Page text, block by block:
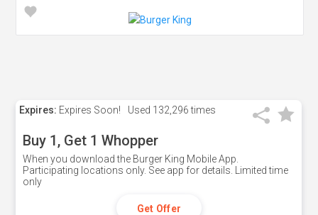
Expires: Expires Soon! Used 132,296 times
Buy 1, Get 1 Whopper
When you download the Burger King Mobile App.
Participating locations only. See app for details. Limited time
only
Get Offer